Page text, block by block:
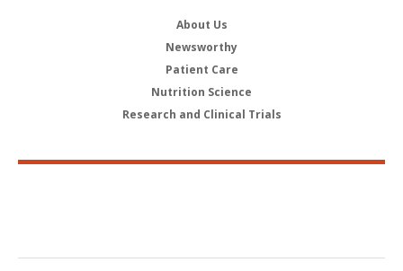
About Us
Newsworthy
Patient Care
Nutrition Science
Research and Clinical Trials